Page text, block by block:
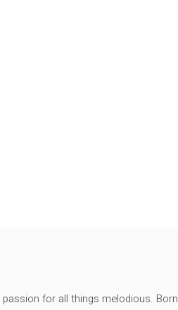
for all things melodious. Born